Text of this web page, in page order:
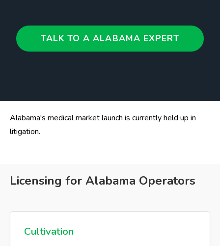
TALK TO A ALABAMA EXPERT
Alabama's medical market launch is currently held up in
litigation.
Licensing for Alabama Operators
Cultivation